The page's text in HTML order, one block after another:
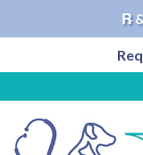
℞
to
main
content